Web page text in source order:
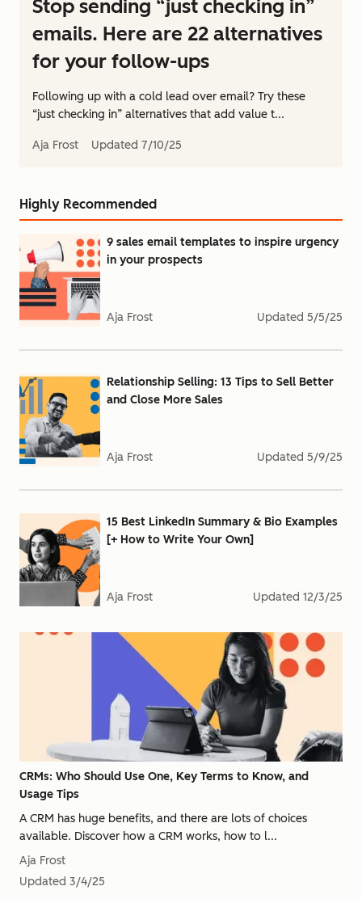
Stop sending “just checking in”
emails. Here are 22 alternatives
for your follow-ups
Following up with a cold lead over email? Try these
“just checking in” alternatives that add value t...
Aja Frost Updated 7/10/25
Highly Recommended
9 sales email templates to inspire urgency
in your prospects
Aja Frost Updated 5/5/25
Relationship Selling: 13 Tips to Sell Better
and Close More Sales
Aja Frost Updated 5/9/25
15 Best LinkedIn Summary & Bio Examples
[+ How to Write Your Own]
Aja Frost Updated 12/3/25
CRMs: Who Should Use One, Key Terms to Know, and
Usage Tips
A CRM has huge benefits, and there are lots of choices
available. Discover how a CRM works, how to l...
Aja Frost
Updated 3/4/25